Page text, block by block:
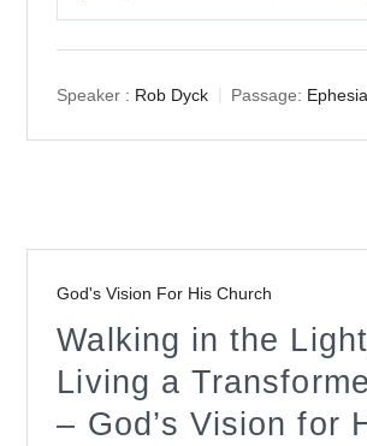
Speaker : Rob Dyck Passage:
God's Vision For His Church
Walking in the
Living a
– God’s Vision for